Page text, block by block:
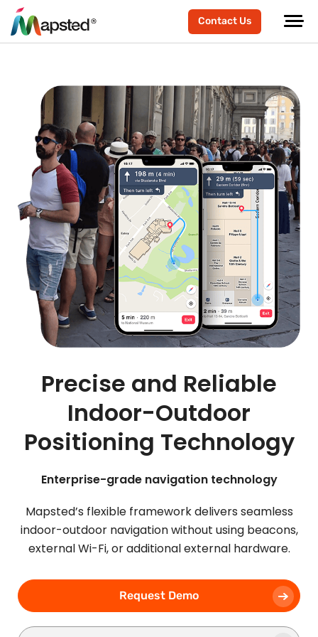
Contact Us
Precise and Reliable
Indoor-Outdoor
Positioning Technology
Enterprise-grade navigation technology
Mapsted’s flexible framework delivers seamless
indoor-outdoor navigation without using beacons,
external Wi-Fi, or additional external hardware.
Request Demo